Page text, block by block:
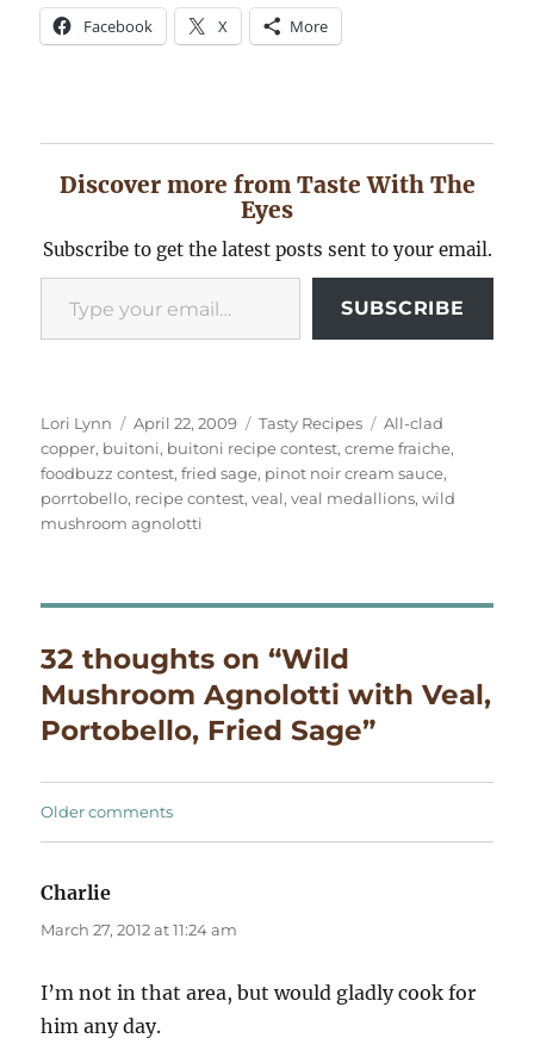
Facebook X More
Discover more from Taste With The
Eyes
Subscribe to get the latest posts sent to your email.
Type your email…
SUBSCRIBE
Author
Lori Lynn
Posted
on
April 22, 2009 Categories
Tasty Recipes Tags
All-clad
copper, buitoni, buitoni recipe contest,creme fraiche,
foodbuzz contest,fried sage, pinot noir cream sauce,
porrtobello, recipe contest,veal,veal medallions,wild
mushroom agnolotti
32 thoughts on “Wild
Mushroom Agnolotti with Veal,
Portobello, Fried Sage”
Comments
Older comments
Charlie
March 27, 2012 at 11:24 am
I’m not in that area, but would gladly cook for
him any day.